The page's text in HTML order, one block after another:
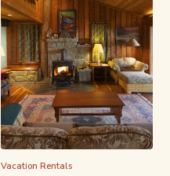
Vacation Rentals